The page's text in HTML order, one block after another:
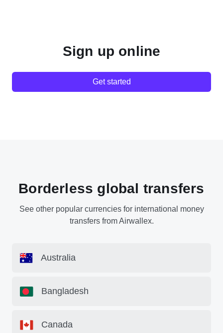
Sign up online
Get started
Borderless global transfers
See other popular currencies for international money
transfers from Airwallex.
Australia
Bangladesh
Canada